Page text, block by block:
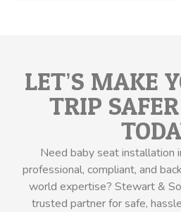
LET’S MAKE
TRIP
Need baby seat installation
professional, compliant, and
world expertise? Stewart &
trusted partner for safe,